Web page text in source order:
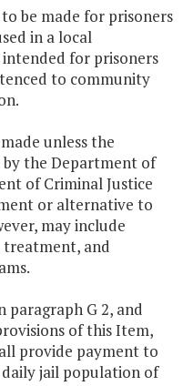
be made for prisoners
in a local
for prisoners
to community
unless the
by the Department of
of Criminal Justice
or alternative to
may include
treatment, and
paragraph G 2, and
of this Item,
provide payment to
jail population of